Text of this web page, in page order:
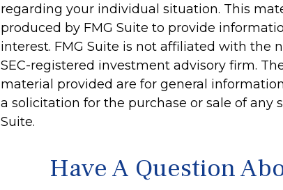
regarding your individual situation. This
produced by FMG Suite to provide
interest. FMG Suite is not affiliated with the
SEC-registered investment advisory firm.
material provided are for general
a solicitation for the purchase or sale of any
Suite.
Have A Question